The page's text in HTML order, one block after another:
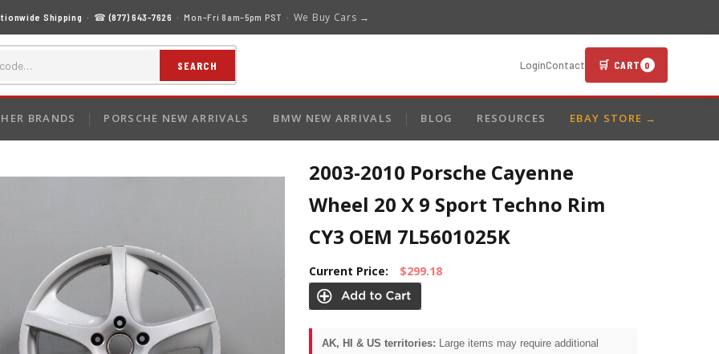
Shipping · ☎(877) 643-7626 · Mon–Fri 8am–5pm PST · We Buy Cars →
SEARCH LoginContact 🛒 CART 0
BRANDS PORSCHE NEW ARRIVALS BMW NEW ARRIVALS BLOG RESOURCES EBAY STORE →
2003-2010 Porsche Cayenne
Wheel 20 X 9 Sport Techno Rim
CY3 OEM 7L5601025K
Current Price: $299.18
AK, HI & US territories: Large items may require additional